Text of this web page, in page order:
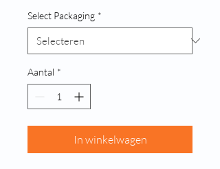
Select Packaging *
Aantal *
In winkelwagen